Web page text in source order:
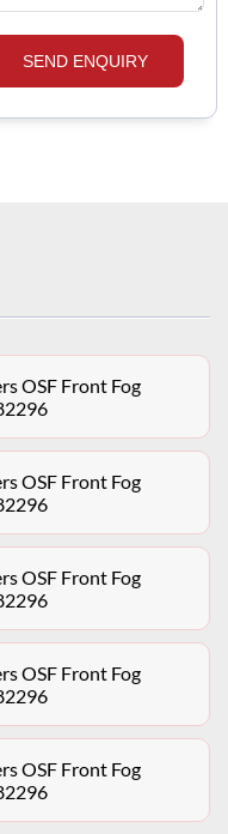
SEND ENQUIRY
OSF Front Fog
OSF Front Fog
OSF Front Fog
OSF Front Fog
OSF Front Fog